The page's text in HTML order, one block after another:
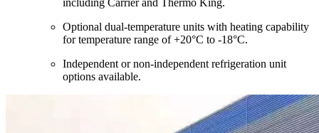
Optional dual-temperature units with heating capability
for temperature range of +20°C to -18°C.
Independent or non-independent refrigeration unit
options available.